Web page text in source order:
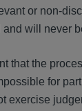
or non-
and will never
that the
for
exercise